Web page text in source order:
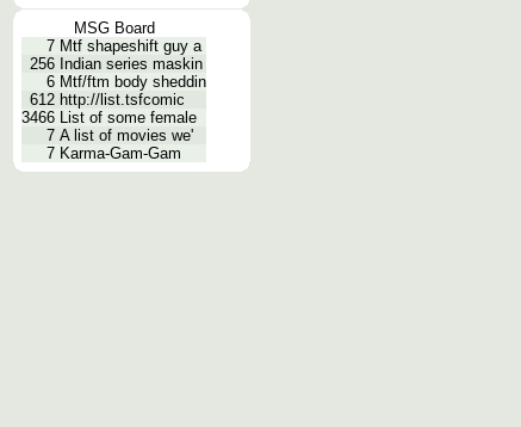
MSG Board
7 Mtf shapeshift guy a
256 Indian series maskin
6 Mtf/ftm body sheddin
612 http://list.tsfcomic
3466 List of some female
7 A list of movies we'
7 Karma-Gam-Gam